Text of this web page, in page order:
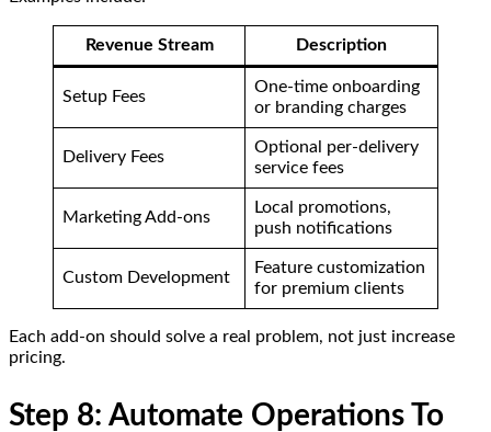
Revenue Stream Description
Setup Fees
One-time onboarding
or branding charges
Delivery Fees
Optional per-delivery
service fees
Marketing Add-ons
Local promotions,
push notifications
Custom Development
Feature customization
for premium clients
Each add-on should solve a real problem, not just increase
pricing.
Step 8: Automate Operations To